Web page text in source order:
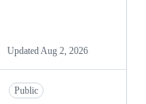
Updated Aug 2, 2026
Public